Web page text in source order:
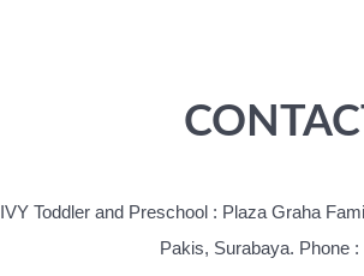
IVY Toddler and Preschool : Plaza Graha
Pakis, Surabaya. Phone